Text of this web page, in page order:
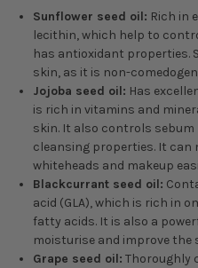
Sunflower seed oil: Rich in
lecithin, which help to
has antioxidant properties.
skin, as it is non-
Jojoba seed oil: Has
is rich in vitamins and
skin. It also controls
cleansing properties. It can
whiteheads and makeup
Blackcurrant seed oil:
acid (GLA), which is rich in
fatty acids. It is also a
moisturise and improve the
Grape seed oil: Thoroughly